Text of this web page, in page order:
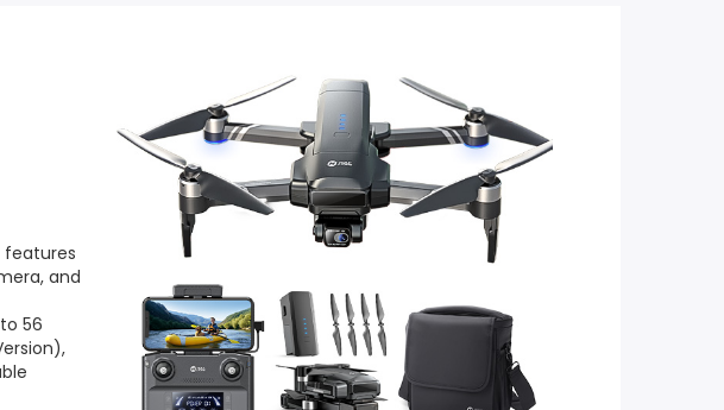
features
and
56